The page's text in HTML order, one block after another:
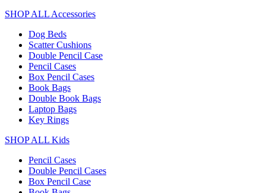
SHOP ALL Accessories
Dog Beds
Scatter Cushions
Double Pencil Case
Pencil Cases
Box Pencil Cases
Book Bags
Double Book Bags
Laptop Bags
Key Rings
SHOP ALL Kids
Pencil Cases
Double Pencil Cases
Box Pencil Case